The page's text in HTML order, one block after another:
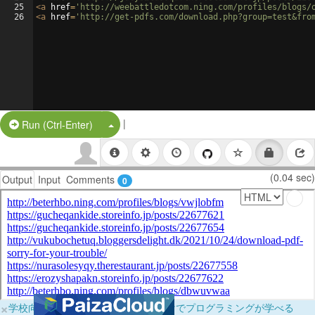
25
26
<a href= 'http://weebattledotcom.ning.com/profiles/blogs/
<a href= 'http://get-pdfs.com/
Run (Ctrl-Enter) Split Button!
|
Output Input Comments 0 (0.04 sec)
×学校向けに無料提供中！ブラウザだけでプログラミングが学べる